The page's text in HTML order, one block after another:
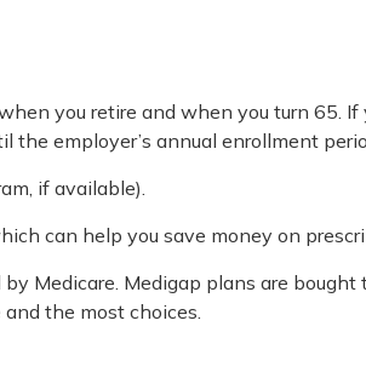
you retire and when you turn 65. If
employer’s annual enrollment
if available).
can help you save money on
Medicare. Medigap plans are bought
the most choices.